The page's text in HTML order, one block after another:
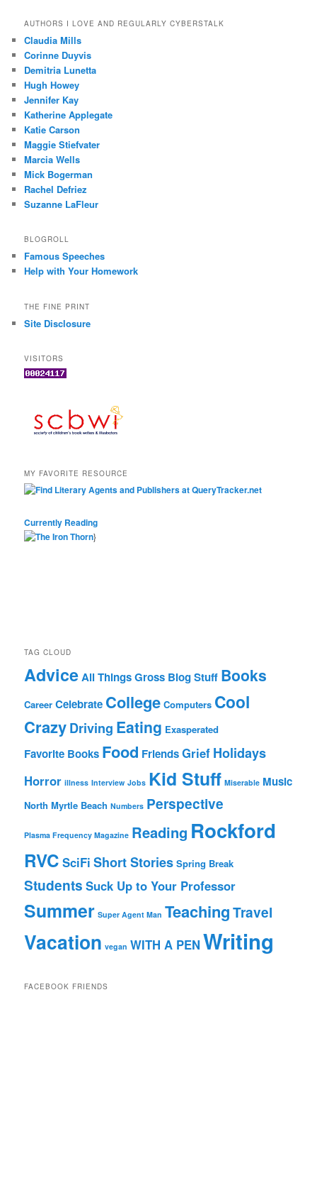
AUTHORS I LOVE AND REGULARLY CYBERSTALK
Claudia Mills
Corinne Duyvis
Demitria Lunetta
Hugh Howey
Jennifer Kay
Katherine Applegate
Katie Carson
Maggie Stiefvater
Marcia Wells
Mick Bogerman
Rachel Defriez
Suzanne LaFleur
BLOGROLL
Famous Speeches
Help with Your Homework
THE FINE PRINT
Site Disclosure
VISITORS
MY FAVORITE RESOURCE
Currently Reading
}
TAG CLOUD
AdviceAll Things Gross Blog Stuff Books
Career Celebrate College Computers Cool
CrazyDriving Eating Exasperated
Favorite Books Food FriendsGrief Holidays
Horror illness Interview Jobs Kid Stuff Miserable Music
North Myrtle Beach Numbers Perspective
Plasma Frequency Magazine Reading Rockford
RVC SciFi Short Stories Spring Break
Students Suck Up to Your Professor
Summer Super Agent Man TeachingTravel
Vacation vegan WITH A PEN Writing
FACEBOOK FRIENDS